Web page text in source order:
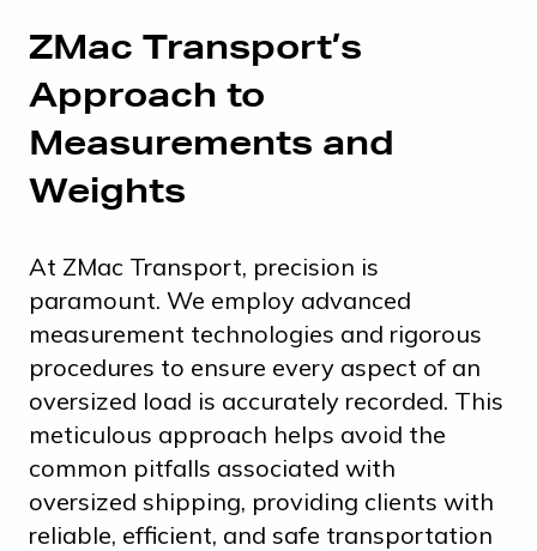
ZMac Transport’s
Approach to
Measurements and
Weights
At ZMac Transport, precision is
paramount. We employ advanced
measurement technologies and rigorous
procedures to ensure every aspect of an
oversized load is accurately recorded. This
meticulous approach helps avoid the
common pitfalls associated with
oversized shipping, providing clients with
reliable, efficient, and safe transportation